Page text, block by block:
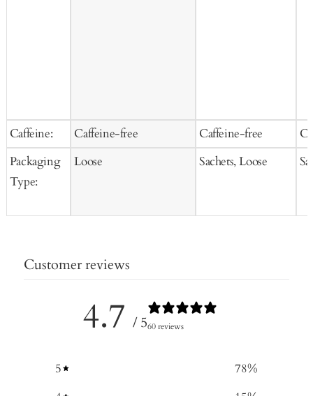
Caffeine:
Packaging
Type:
Caffeine-free
Loose
Caffeine-free
Sachets, Loose
Customer reviews
4.7 / 560 reviews
5 78%